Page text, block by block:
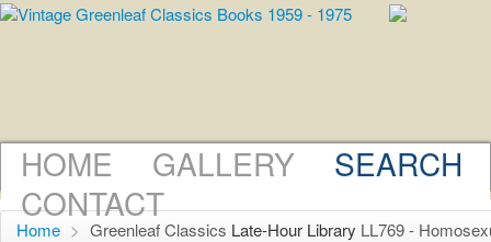
HOME GALLERY
SEARCH
CONTACT
Home > Greenleaf Classics Late-Hour Library LL769 -